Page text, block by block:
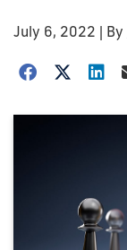
July 6, 2022 | By